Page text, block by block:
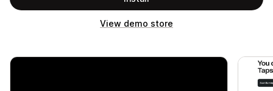
View demo store